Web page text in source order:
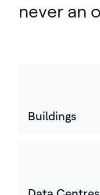
never an
Buildings